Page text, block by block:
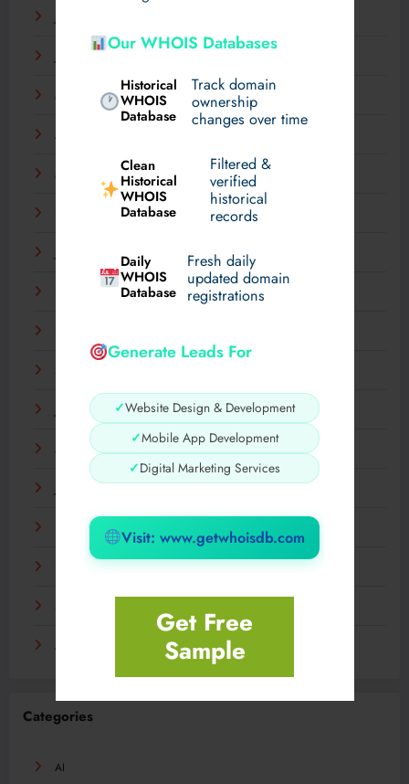
Our WHOIS Databases
Historical
WHOIS
Database
Track domain
ownership
changes over time
Clean
Historical
WHOIS
Database
Filtered &
verified
historical
records
Daily
WHOIS
Database
Fresh daily
updated domain
registrations
Generate Leads For
✓Website Design & Development
✓Mobile App Development
✓Digital Marketing Services
Visit: www.getwhoisdb.com
Get Free
Sample
May 2025
April 2025
March 2025
February 2025
December 2024
July 2024
March 2024
January 2024
December 2023
November 2023
August 2023
Categories
AI